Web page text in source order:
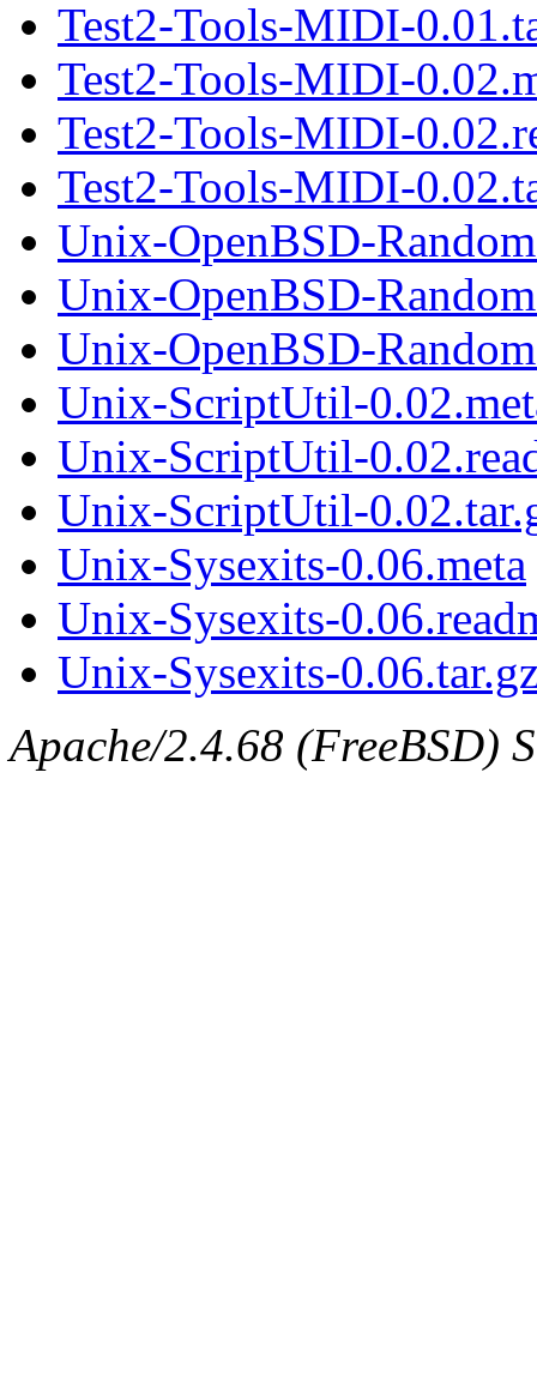
Test2-Tools-MIDI-
Test2-Tools-MIDI-
Test2-Tools-MIDI-
Test2-Tools-MIDI-
Unix-OpenBSD-
Unix-OpenBSD-
Unix-OpenBSD-
Unix-ScriptUtil-
Unix-ScriptUtil-
Unix-ScriptUtil-
Unix-Sysexits-0.06.meta
Unix-Sysexits-
Unix-Sysexits-
Apache/2.4.68 (FreeBSD)